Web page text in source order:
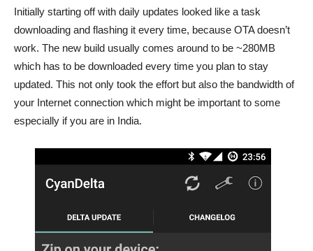
Initially starting off with daily updates looked like a task
downloading and flashing it every time, because OTA doesn’t
work. The new build usually comes around to be ~280MB
which has to be downloaded every time you plan to stay
updated. This not only took the effort but also the bandwidth of
your Internet connection which might be important to some
especially if you are in India.